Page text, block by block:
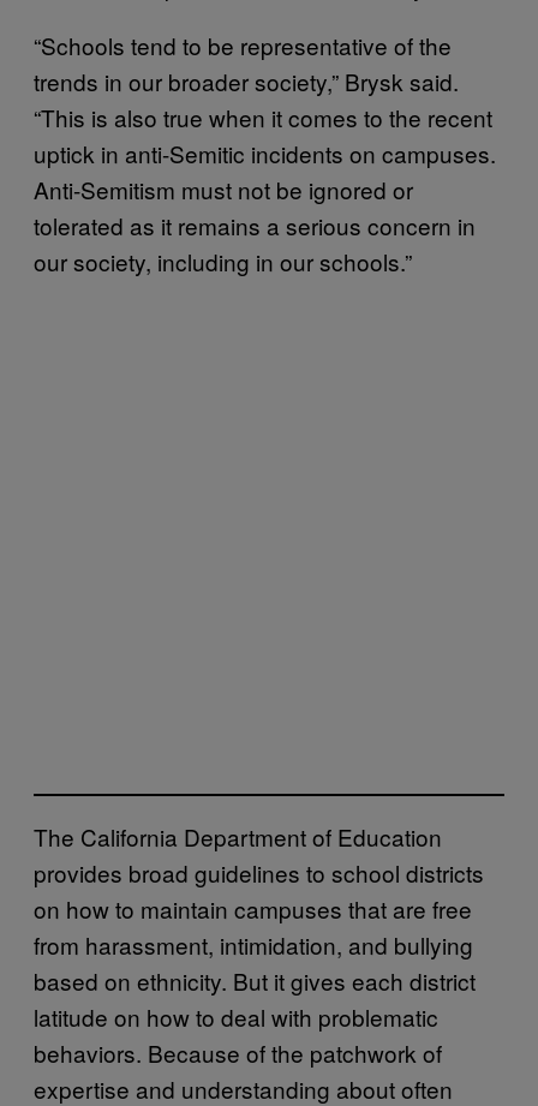
“Schools tend to be representative of the
trends in our broader society,” Brysk said.
“This is also true when it comes to the recent
uptick in anti-Semitic incidents on campuses.
Anti-Semitism must not be ignored or
tolerated as it remains a serious concern in
our society, including in our schools.”
The California Department of Education
provides broad guidelines to school districts
on how to maintain campuses that are free
from harassment, intimidation, and bullying
based on ethnicity. But it gives each district
latitude on how to deal with problematic
behaviors. Because of the patchwork of
expertise and understanding about often